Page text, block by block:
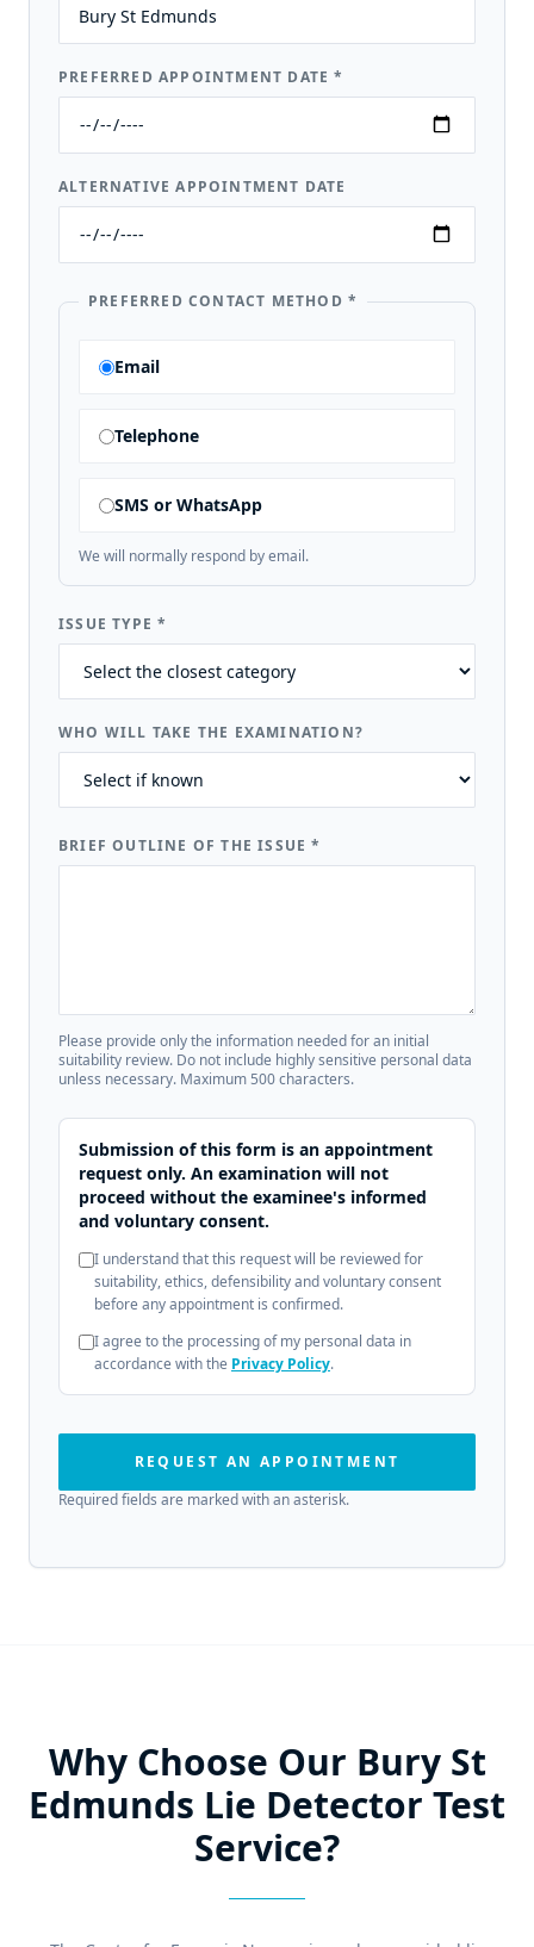
PREFERRED APPOINTMENT DATE*
ALTERNATIVE APPOINTMENT DATE
PREFERRED CONTACT METHOD *
Email
Telephone
SMS or WhatsApp
We will normally respond by email.
ISSUE TYPE*
WHO WILL TAKE THE EXAMINATION?
BRIEF OUTLINE OF THE ISSUE*
Please provide only the information needed for an initial
suitability review. Do not include highly sensitive personal data
unless necessary. Maximum 500 characters.
Submission of this form is an appointment
request only. An examination will not
proceed without the examinee's informed
and voluntary consent.
I understand that this request will be reviewed for
suitability, ethics, defensibility and voluntary consent
before any appointment is confirmed.
I agree to the processing of my personal data in
accordance with the Privacy Policy.
REQUEST AN APPOINTMENT
Required fields are marked with an asterisk.
Why Choose Our Bury St
Edmunds Lie Detector Test
Service?